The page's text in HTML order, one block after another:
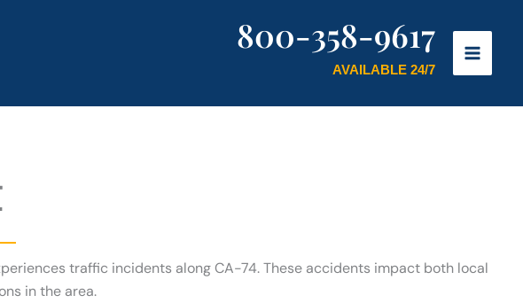
800-358-9617
AVAILABLE 24/7
traffic incidents along CA-74. These accidents impact both local
in the area.